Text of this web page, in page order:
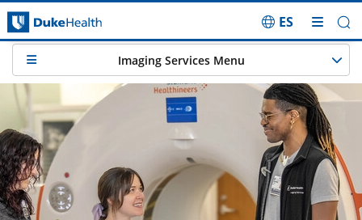
Skip Navigation
ES
Imaging Services Menu